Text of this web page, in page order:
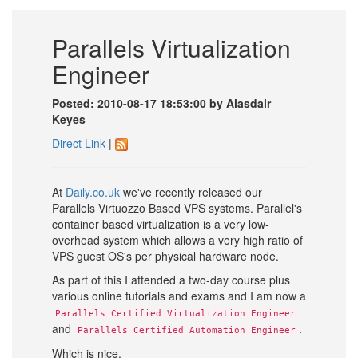
Parallels Virtualization
Engineer
Posted: 2010-08-17 18:53:00 by Alasdair
Keyes
Direct Link |
At Daily.co.uk we've recently released our
Parallels Virtuozzo Based VPS systems. Parallel's
container based virtualization is a very low-
overhead system which allows a very high ratio of
VPS guest OS's per physical hardware node.
As part of this I attended a two-day course plus
various online tutorials and exams and I am now a
Parallels Certified Virtualization Engineer
and Parallels Certified Automation Engineer .
Which is nice.